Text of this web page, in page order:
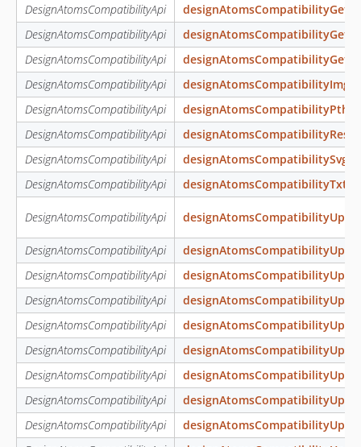
DesignAtomsCompatibilityApi
DesignAtomsCompatibilityApi
DesignAtomsCompatibilityApi
DesignAtomsCompatibilityApi
designAtomsCompatibilityImg
DesignAtomsCompatibilityApi
designAtomsCompatibilityPth
DesignAtomsCompatibilityApi
DesignAtomsCompatibilityApi
designAtomsCompatibilitySvg
DesignAtomsCompatibilityApi
designAtomsCompatibilityTxt
DesignAtomsCompatibilityApi
DesignAtomsCompatibilityApi
DesignAtomsCompatibilityApi
DesignAtomsCompatibilityApi
DesignAtomsCompatibilityApi
DesignAtomsCompatibilityApi
DesignAtomsCompatibilityApi
DesignAtomsCompatibilityApi
DesignAtomsCompatibilityApi